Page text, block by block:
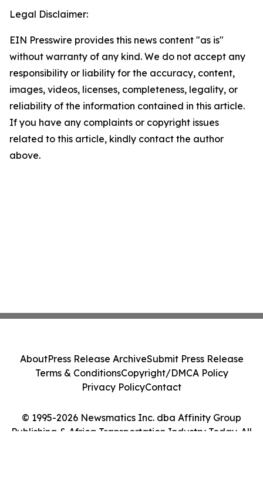
Legal Disclaimer:
EIN Presswire provides this news content "as is"
without warranty of any kind. We do not accept any
responsibility or liability for the accuracy, content,
images, videos, licenses, completeness, legality, or
reliability of the information contained in this article.
If you have any complaints or copyright issues
related to this article, kindly contact the author
above.
© 1995-2026 Newsmatics Inc. dba Affinity Group
Publishing & Africa Transportation Industry Today. All
AboutPress Release ArchiveSubmit Press Release
Terms & ConditionsCopyright/DMCA Policy
Privacy PolicyContact